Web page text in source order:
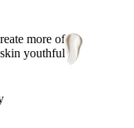
more of
youthful